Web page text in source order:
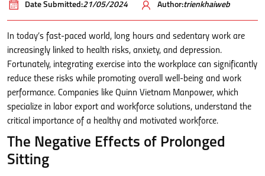
Date Submitted:21/05/2024 Author:trienkhaiweb
In today’s fast-paced world, long hours and sedentary work are
increasingly linked to health risks, anxiety, and depression.
Fortunately, integrating exercise into the workplace can significantly
reduce these risks while promoting overall well-being and work
performance. Companies like Quinn Vietnam Manpower, which
specialize in labor export and workforce solutions, understand the
critical importance of a healthy and motivated workforce.
The Negative Effects of Prolonged
Sitting